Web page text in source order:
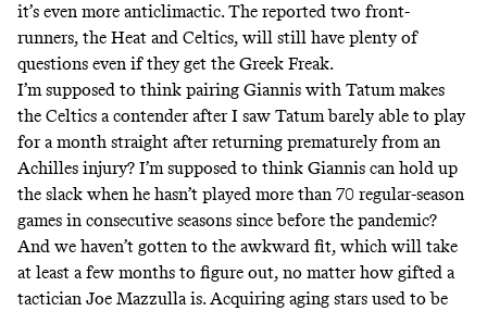
it’s even more anticlimactic. The reported two front-
runners, the Heat and Celtics, will still have plenty of
questions even if they get the Greek Freak.
I’m supposed to think pairing Giannis with Tatum makes
the Celtics a contender after I saw Tatum barely able to play
for a month straight after returning prematurely from an
Achilles injury? I’m supposed to think Giannis can hold up
the slack when he hasn’t played more than 70 regular-season
games in consecutive seasons since before the pandemic?
And we haven’t gotten to the awkward fit, which will take
at least a few months to figure out, no matter how gifted a
tactician Joe Mazzulla is. Acquiring aging stars used to be